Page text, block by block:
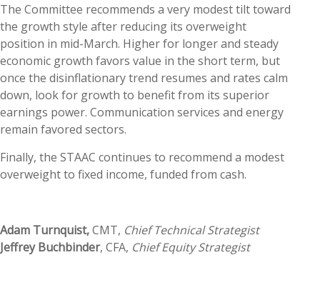
The Committee recommends a very modest tilt toward
the growth style after reducing its overweight
position in mid-March. Higher for longer and steady
economic growth favors value in the short term, but
once the disinflationary trend resumes and rates calm
down, look for growth to benefit from its superior
earnings power. Communication services and energy
remain favored sectors.
Finally, the STAAC continues to recommend a modest
overweight to fixed income, funded from cash.
Adam Turnquist,CMT, Chief Technical Strategist
Jeffrey Buchbinder, CFA, Chief Equity Strategist